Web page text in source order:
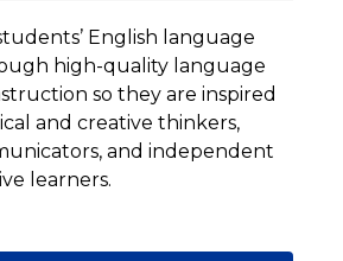
English language
high-quality language
so they are inspired
and creative thinkers,
and independent
learners.